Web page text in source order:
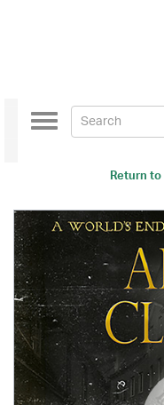
Return to
Toggle
navigation